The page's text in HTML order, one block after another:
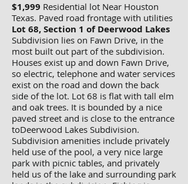
$1,999 Residential lot Near Houston
Texas. Paved road frontage with utilities
Lot 68, Section 1 of Deerwood Lakes
Subdivision lies on Fawn Drive, in the
most built out part of the subdivision.
Houses exist up and down Fawn Drive,
so electric, telephone and water services
exist on the road and down the back
side of the lot. Lot 68 is flat with tall elm
and oak trees. It is bounded by a nice
paved street and is close to the entrance
toDeerwood Lakes Subdivision.
Subdivision amenities include privately
held use of the pool, a very nice large
park with picnic tables, and privately
held us of the lake and surrounding park